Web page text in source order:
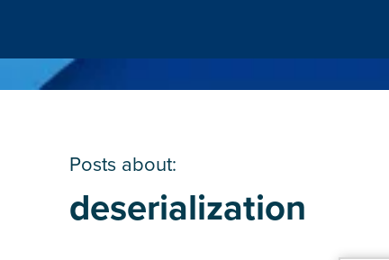
Posts about:
deserialization